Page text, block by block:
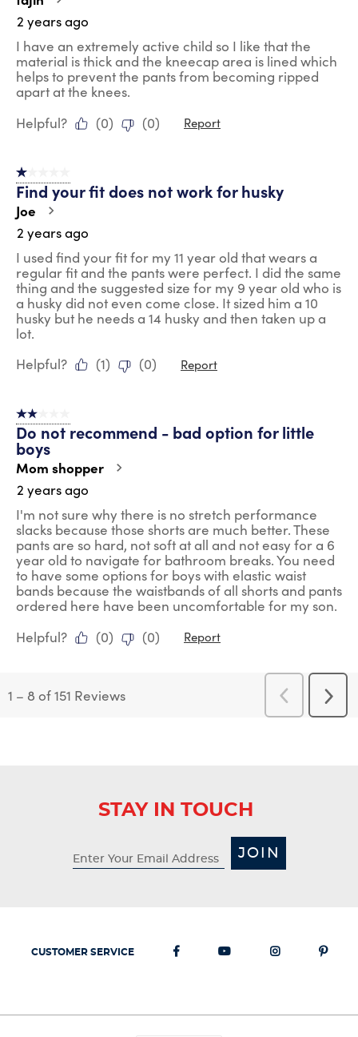
2 years ago
I have an extremely active child so I like that the
material is thick and the kneecap area is lined which
helps to prevent the pants from becoming ripped
apart at the knees.
Helpful?
(0) (0) Report
1 out of 5 stars.
Find your fit does not work for husky
Joe
2 years ago
I used find your fit for my 11 year old that wears a
regular fit and the pants were perfect. I did the same
thing and the suggested size for my 9 year old who is
a husky did not even come close. It sized him a 10
husky but he needs a 14 husky and then taken up a
lot.
Helpful?
(1) (0) Report
2 out of 5 stars.
Do not recommend - bad option for little
boys
Mom shopper
2 years ago
I'm not sure why there is no stretch performance
slacks because those shorts are much better. These
pants are so hard, not soft at all and not easy for a 6
year old to navigate for bathroom breaks. You need
to have some options for boys with elastic waist
bands because the waistbands of all shorts and pants
ordered here have been uncomfortable for my son.
Helpful?
(0) (0) Report
1 – 8 of 151 Reviews
Previous
Reviews
Next
STAY IN TOUCH
JOIN
CUSTOMER SERVICE